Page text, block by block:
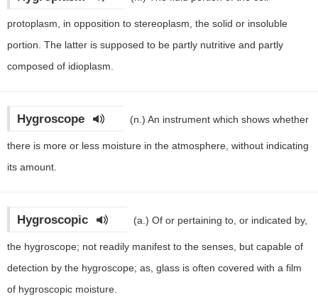
protoplasm, in opposition to stereoplasm, the solid or insoluble
portion. The latter is supposed to be partly nutritive and partly
composed of idioplasm.
Hygroscope (n.) An instrument which shows whether
there is more or less moisture in the atmosphere, without indicating
its amount.
Hygroscopic (a.) Of or pertaining to, or indicated by,
the hygroscope; not readily manifest to the senses, but capable of
detection by the hygroscope; as, glass is often covered with a film
of hygroscopic moisture.